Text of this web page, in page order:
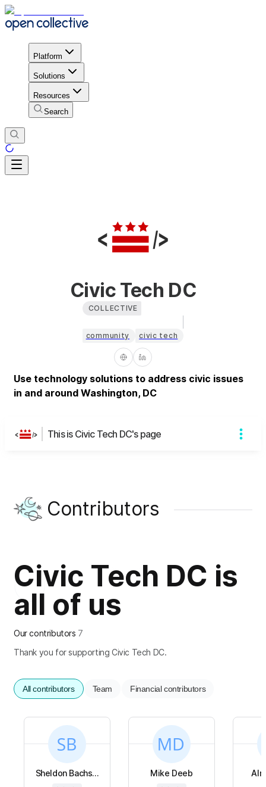
Platform
Solutions
Resources
Search
Civic Tech DC
COLLECTIVE
community civic tech
Use technology solutions to address civic issues
in and around Washington, DC
This is Civic Tech DC's page
Contributors
Civic Tech DC is
all of us
Our contributors 7
Thank you for supporting Civic Tech DC.
All contributors Team Financial contributors
Sheldon Bachs... Mike Deeb